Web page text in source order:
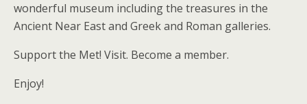
wonderful museum including the treasures in the
Ancient Near East and Greek and Roman galleries.
Support the Met! Visit. Become a member.
Enjoy!